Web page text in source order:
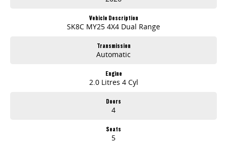
Vehicle Description
SK8C MY25 4X4 Dual Range
Transmission
Automatic
Engine
2.0 Litres 4 Cyl
Doors
4
Seats
5